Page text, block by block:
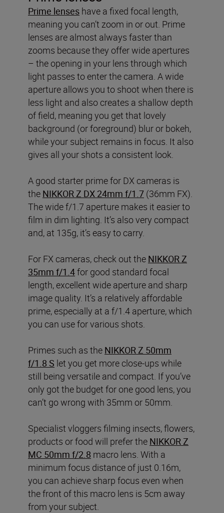
Prime lenses have a fixed focal length,
meaning you can’t zoom in or out. Prime
lenses are almost always faster than
zooms because they offer wide apertures
– the opening in your lens through which
light passes to enter the camera. A wide
aperture allows you to shoot when there is
less light and also creates a shallow depth
of field, meaning you get that lovely
background (or foreground) blur or bokeh,
while your subject remains in focus. It also
gives all your shots a consistent look.
A good starter prime for DX cameras is
the NIKKOR Z DX 24mm f/1.7 (36mm FX).
The wide f/1.7 aperture makes it easier to
film in dim lighting. It’s also very compact
and, at 135g, it’s easy to carry.
For FX cameras, check out the NIKKOR Z
35mm f/1.4for good standard focal
length, excellent wide aperture and sharp
image quality. It’s a relatively affordable
prime, especially at a f/1.4 aperture, which
you can use for various shots.
Primes such as the NIKKOR Z 50mm
f/1.8 S let you get more close-ups while
still being versatile and compact. If you’ve
only got the budget for one good lens, you
can’t go wrong with 35mm or 50mm.
Specialist vloggers filming insects, flowers,
products or food will prefer the NIKKOR Z
MC 50mm f/2.8 macro lens. With a
minimum focus distance of just 0.16m,
you can achieve sharp focus even when
the front of this macro lens is 5cm away
from your subject.